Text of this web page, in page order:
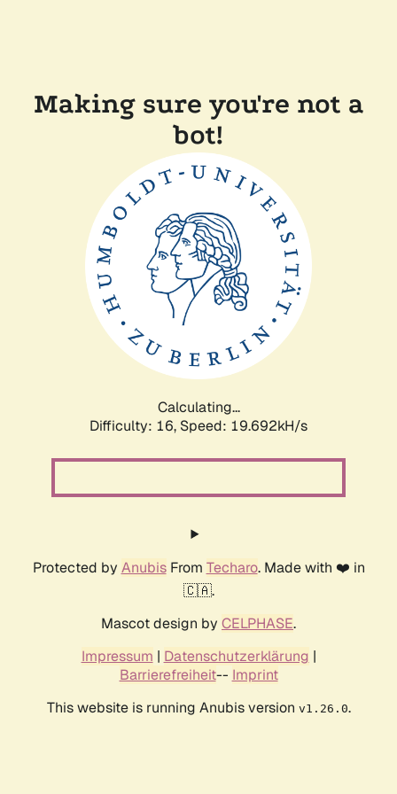
Making sure you're not a
bot!
Calculating...
Difficulty: 16, Speed: 19.692kH/s
Protected by AnubisFrom Techaro. Made with ❤️ in
🇨🇦.
Mascot design by CELPHASE.
Impressum | Datenschutzerklärung |
Barrierefreiheit-- Imprint
This website is running Anubis version v1.26.0.